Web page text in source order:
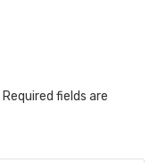
Required fields are